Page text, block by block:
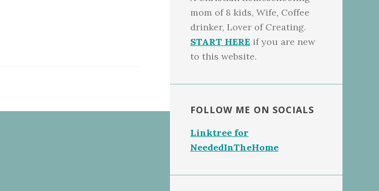
mom of 8 kids, Wife, Coffee
drinker, Lover of Creating.
START HERE if you are new
to this website.
FOLLOW ME ON SOCIALS
Linktree for
NeededInTheHome